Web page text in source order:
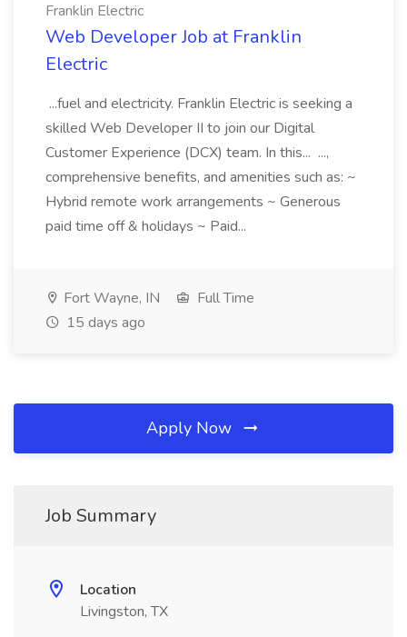
Franklin Electric
Web Developer Job at Franklin
Electric
...fuel and electricity. Franklin Electric is seeking a
skilled Web Developer II to join our Digital
Customer Experience (DCX) team. In this... ...,
comprehensive benefits, and amenities such as: ~
Hybrid remote work arrangements ~ Generous
paid time off & holidays ~ Paid...
Fort Wayne, IN
Full Time
15 days ago
Apply Now
Job Summary
Location
Livingston, TX